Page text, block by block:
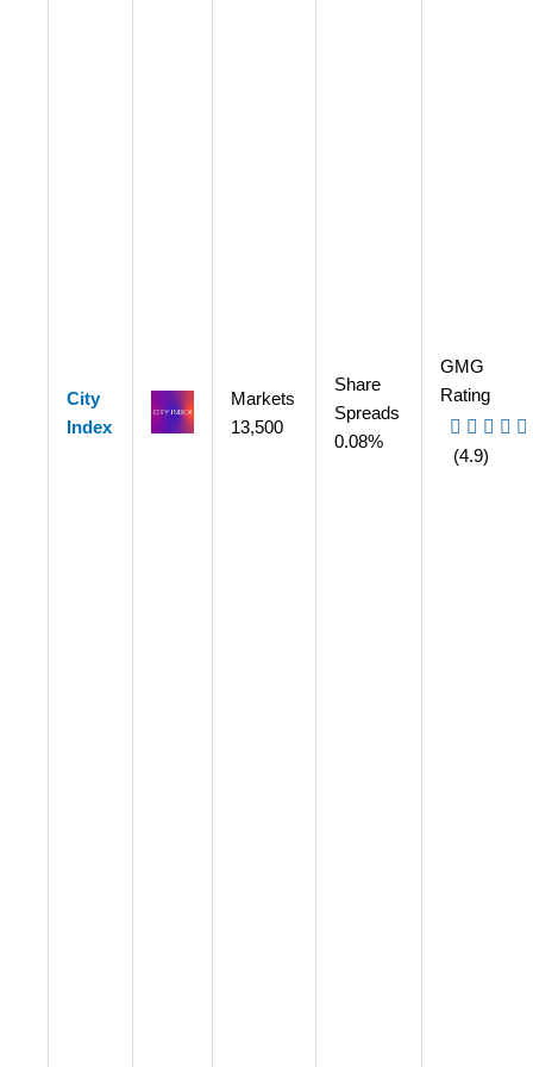
City
Index
Markets
13,500
Share
Spreads
0.08%
GMG
Rating
(4.9)